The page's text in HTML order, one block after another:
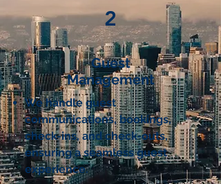
2
Guest
Management
We handle guest
communications, bookings,
check-ins, and check-outs,
ensuring a seamless guest
experience.